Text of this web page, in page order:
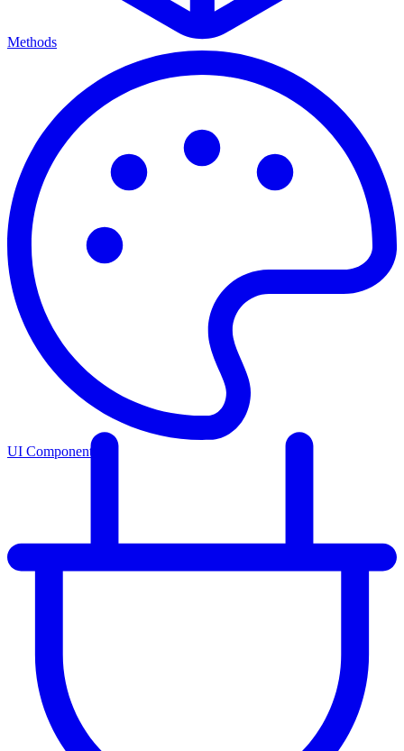
Methods
UI Components